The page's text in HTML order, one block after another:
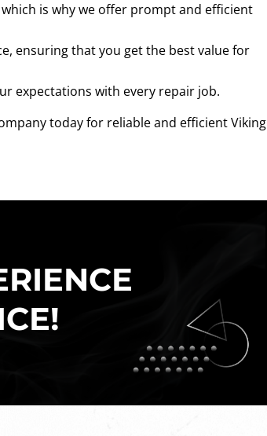
is why we offer prompt and efficient
ensuring that you get the best value for
expectations with every repair job.
today for reliable and efficient Viking